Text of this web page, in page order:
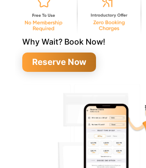
Why Wait? Book Now!
Reserve Now